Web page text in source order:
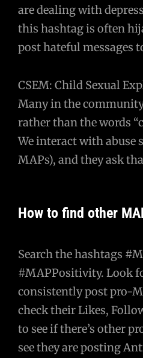
are dealing with
this hashtag is often
post hateful messages
CSEM: Child Sexual
Many in the
rather than the words
We interact with abuse
MAPs), and they ask
How to find other
Search the hashtags
#MAPPositivity. Look
consistently post pro-
check their Likes,
to see if there’s other
see they are posting